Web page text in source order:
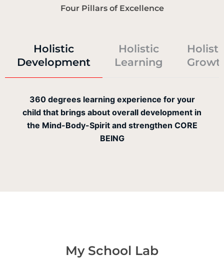
Four Pillars of Excellence
Holistic
Development
Holistic
Learning
360 degrees learning experience for your
child that brings about overall development in
the Mind-Body-Spirit and strengthen CORE
BEING
My School Lab